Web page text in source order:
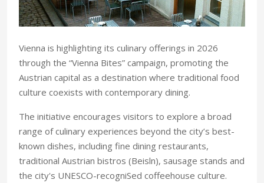
Vienna is highlighting its culinary offerings in 2026
through the “Vienna Bites” campaign, promoting the
Austrian capital as a destination where traditional food
culture coexists with contemporary dining.
The initiative encourages visitors to explore a broad
range of culinary experiences beyond the city’s best-
known dishes, including fine dining restaurants,
traditional Austrian bistros (Beisln), sausage stands and
the city's UNESCO-recogniSed coffeehouse culture.